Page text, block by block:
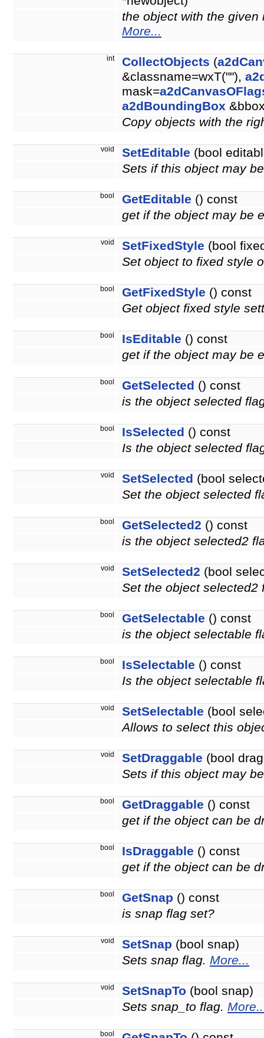
the object with the
More...
int CollectObjects (
&classname=wxT(""),
mask=
a2dBoundingBox
Copy objects with the
void SetEditable (bool
Sets if this object may
bool GetEditable () const
get if the object may be
void SetFixedStyle (bool
Set object to fixed style
bool GetFixedStyle () const
Get object fixed style
bool IsEditable () const
get if the object may be
bool GetSelected () const
is the object selected
bool IsSelected () const
Is the object selected
void SetSelected (bool
Set the object selected
bool GetSelected2 () const
is the object selected2
void SetSelected2 (bool
Set the object
bool GetSelectable () const
is the object selectable
bool IsSelectable () const
Is the object selectable
void SetSelectable (bool
Allows to select this
void SetDraggable (bool
Sets if this object may
bool GetDraggable () const
get if the object can be
bool IsDraggable () const
get if the object can be
bool GetSnap () const
is snap flag set?
void SetSnap (bool snap)
Sets snap flag. More...
void SetSnapTo (bool snap)
Sets snap_to flag.
bool